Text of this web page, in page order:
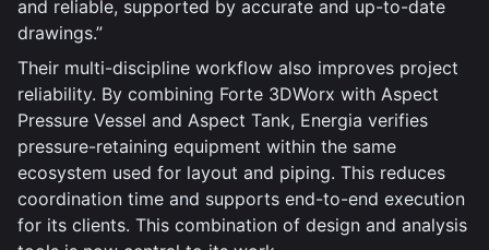
and reliable, supported by accurate and up-to-date
drawings.”
Their multi-discipline workflow also improves project
reliability. By combining Forte 3DWorx with Aspect
Pressure Vessel and Aspect Tank, Energia verifies
pressure-retaining equipment within the same
ecosystem used for layout and piping. This reduces
coordination time and supports end-to-end execution
for its clients. This combination of design and analysis